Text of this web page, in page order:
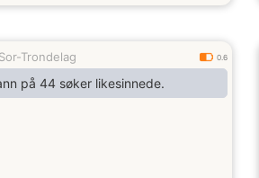
Sor-Trondelag 0.6
på 44 søker likesinnede.